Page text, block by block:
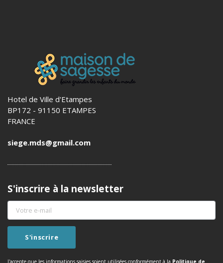
Hotel de Ville d'Etampes
BP172 - 91150 ETAMPES
FRANCE
siege.mds@gmail.com
S'inscrire à la newsletter
J'accepte que les informations saisies soient utilisées conformément à la Politique de